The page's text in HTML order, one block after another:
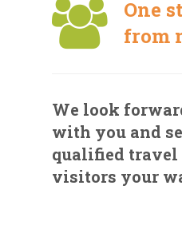
One
from
We look
with you and
qualified
visitors your